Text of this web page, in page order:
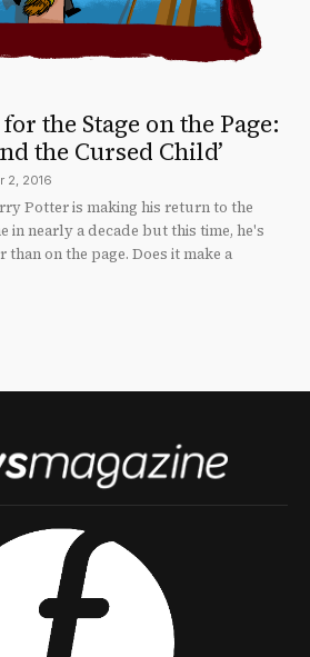
the Stage on the Page:
the Cursed Child’
2, 2016
Potter is making his return to the
in nearly a decade but this time, he's
on the page. Does it make a